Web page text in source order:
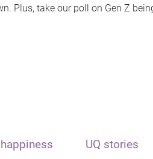
Plus, take our poll on Gen Z
UQ stories